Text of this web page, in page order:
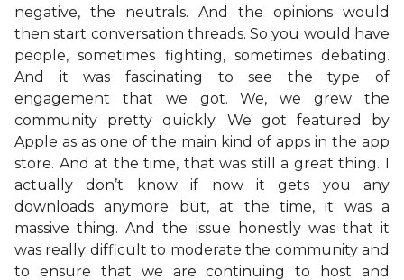
negative, the neutrals. And the opinions would
then start conversation threads. So you would have
people, sometimes fighting, sometimes debating.
And it was fascinating to see the type of
engagement that we got. We, we grew the
community pretty quickly. We got featured by
Apple as as one of the main kind of apps in the app
store. And at the time, that was still a great thing. I
actually don’t know if now it gets you any
downloads anymore but, at the time, it was a
massive thing. And the issue honestly was that it
was really difficult to moderate the community and
to ensure that we are continuing to host and